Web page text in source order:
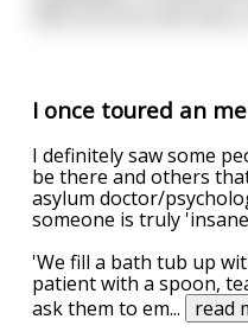
I once toured an
I definitely saw some
be there and others
asylum doctor/
someone is truly
'We fill a bath tub up
patient with a spoon,
ask them to em... read